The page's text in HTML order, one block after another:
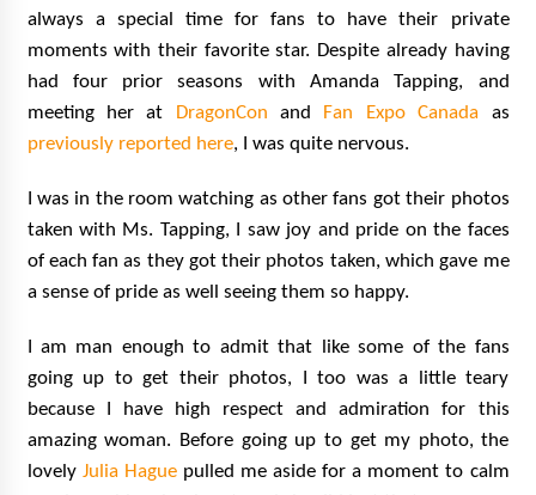
always a special time for fans to have their private
moments with their favorite star. Despite already having
had four prior seasons with Amanda Tapping, and
meeting her at
DragonCon and Fan Expo Canada as
previously reported here, I was quite nervous.
I was in the room watching as other fans got their photos
taken with Ms. Tapping, I saw joy and pride on the faces
of each fan as they got their photos taken, which gave me
a sense of pride as well seeing them so happy.
I am man enough to admit that like some of the fans
going up to get their photos, I too was a little teary
because I have high respect and admiration for this
amazing woman. Before going up to get my photo, the
lovely Julia Haguepulled me aside for a moment to calm